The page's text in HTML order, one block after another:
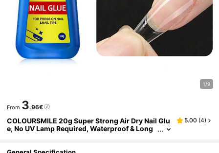
1/9
From 3.96€
COLOURSMILE 20g Super Strong Air Dry Nail Glu
e, No UV Lamp Required, Waterproof & Long
5.00 (4)